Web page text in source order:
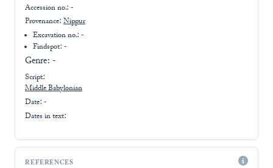
Accession no.: -
Provenance: Nippur
Excavation no.:-
Findspot: -
Genre: -
Script:
Middle Babylonian
Date: -
Dates in text:
REFERENCES